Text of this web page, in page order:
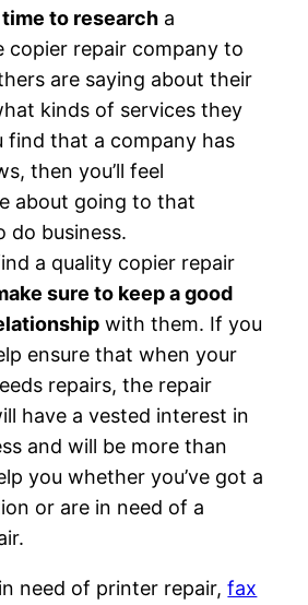
time to research a
copier repair company to
are saying about their
kinds of services they
find that a company has
then you’ll feel
about going to that
do business.
a quality copier repair
sure to keep a good
with them. If you
ensure that when your
repairs, the repair
have a vested interest in
and will be more than
you whether you’ve got a
or are in need of a
need of printer repair,fax